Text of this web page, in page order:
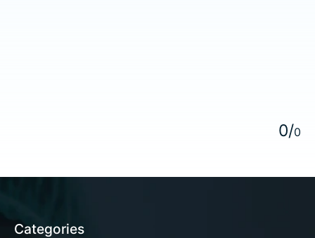
0/0
Categories